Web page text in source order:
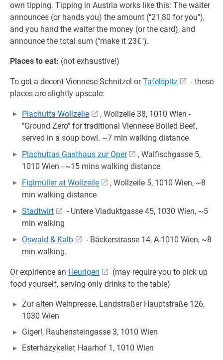
own tipping. Tipping in Austria works like this: The waiter
announces (or hands you) the amount ("21,80 for you"),
and you hand the waiter the money (or the card), and
announce the total sum ("make it 23€").
Places to eat: (not exhaustive!)
To get a decent Viennese Schnitzel orTafelspitz
- these
places are slightly upscale:
Plachutta Wollzeile
, Wollzeile 38, 1010 Wien -
"Ground Zero" for traditional Viennese Boiled Beef,
served in a soup bowl. ~7 min walking distance
Plachuttas Gasthaus zur Oper
, Walfischgasse 5,
1010 Wien - ~15 mins walking distance
Figlmüller at Wollzeile
, Wollzeile 5, 1010 Wien, ~8
min walking distance
Stadtwirt
- Untere Viaduktgasse 45, 1030 Wien, ~5
min walking
Oswald & Kalb
- Bäckerstrasse 14, A-1010 Wien, ~8
min walking.
Or expirience an Heurigen
(may require you to pick up
food yourself, serving only drinks to the table)
Zur alten Weinpresse, Landstraßer Hauptstraße 126,
1030 Wien
Gigerl, Rauhensteingasse 3, 1010 Wien
Esterházykeller, Haarhof 1, 1010 Wien